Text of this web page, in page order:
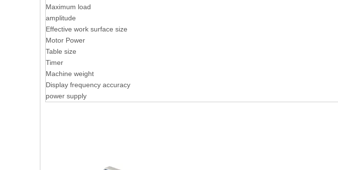
Maximum load
amplitude
Effective work surface size
Motor Power
Table size
Timer
Machine weight
Display frequency accuracy
power supply